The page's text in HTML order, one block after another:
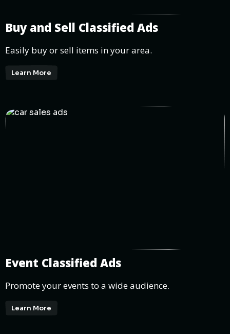
Buy and Sell Classified Ads
Easily buy or sell items in your area.
Learn More
Event Classified Ads
Promote your events to a wide audience.
Learn More